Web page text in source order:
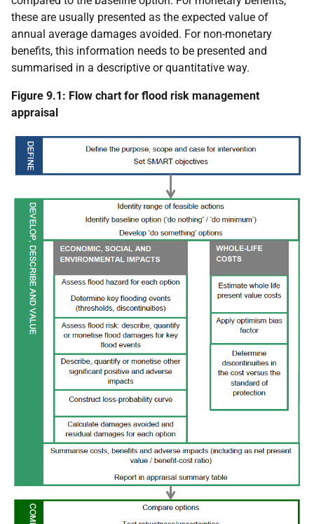
these are usually presented as the expected value of
annual average damages avoided. For non-monetary
benefits, this information needs to be presented and
summarised in a descriptive or quantitative way.
Figure 9.1: Flow chart for flood risk management
appraisal